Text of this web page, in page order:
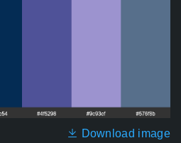
Download image